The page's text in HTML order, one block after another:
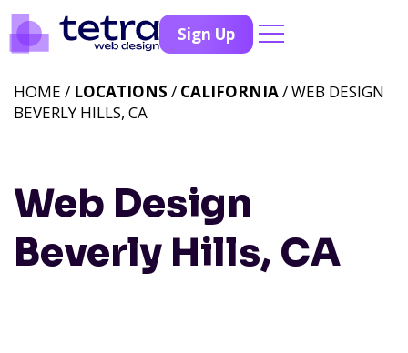
Sign Up
Web Design
Beverly Hills, CA
HOME / LOCATIONS / CALIFORNIA/ WEB DESIGN
BEVERLY HILLS, CA